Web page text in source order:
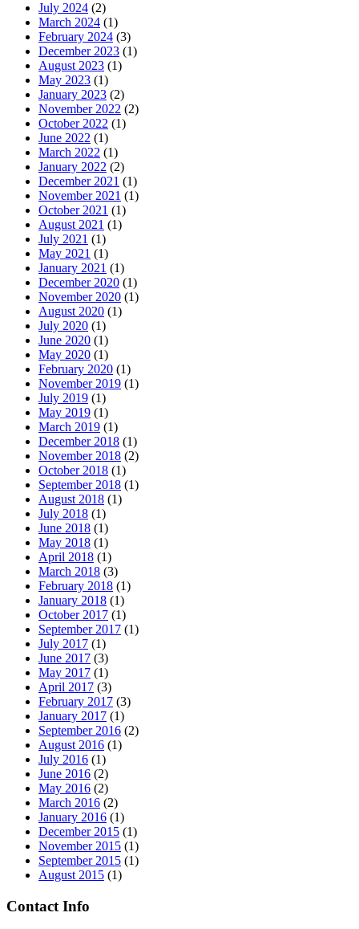
July 2024 (2)
March 2024 (1)
February 2024 (3)
December 2023 (1)
August 2023 (1)
May 2023 (1)
January 2023 (2)
November 2022 (2)
October 2022 (1)
June 2022 (1)
March 2022 (1)
January 2022 (2)
December 2021 (1)
November 2021 (1)
October 2021 (1)
August 2021 (1)
July 2021 (1)
May 2021 (1)
January 2021 (1)
December 2020 (1)
November 2020 (1)
August 2020 (1)
July 2020 (1)
June 2020 (1)
May 2020 (1)
February 2020 (1)
November 2019 (1)
July 2019 (1)
May 2019 (1)
March 2019 (1)
December 2018 (1)
November 2018 (2)
October 2018 (1)
September 2018 (1)
August 2018 (1)
July 2018 (1)
June 2018 (1)
May 2018 (1)
April 2018 (1)
March 2018 (3)
February 2018 (1)
January 2018 (1)
October 2017 (1)
September 2017 (1)
July 2017 (1)
June 2017 (3)
May 2017 (1)
April 2017 (3)
February 2017 (3)
January 2017 (1)
September 2016 (2)
August 2016 (1)
July 2016 (1)
June 2016 (2)
May 2016 (2)
March 2016 (2)
January 2016 (1)
December 2015 (1)
November 2015 (1)
September 2015 (1)
August 2015 (1)
Contact Info